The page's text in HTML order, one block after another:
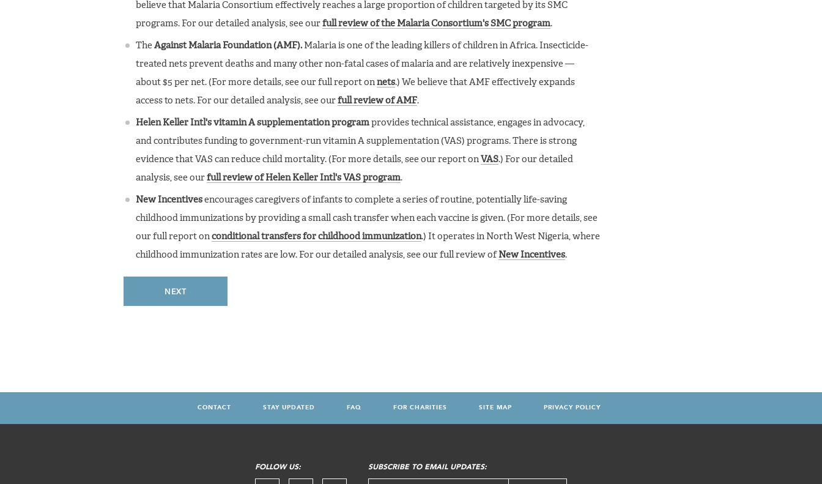
believe that Malaria Consortium effectively reaches a large proportion of children targeted by its SMC
programs. For our detailed analysis, see our full review of the Malaria Consortium's SMC program.
The Against Malaria Foundation (AMF).Malaria is one of the leading killers of children in Africa. Insecticide-
treated nets prevent deaths and many other non-fatal cases of malaria and are relatively inexpensive —
about $5 per net. (For more details, see our full report on nets.) We believe that AMF effectively expands
access to nets. For our detailed analysis, see our full review of AMF.
Helen Keller Intl's vitamin A supplementation program provides technical assistance, engages in advocacy,
and contributes funding to government-run vitamin A supplementation (VAS) programs. There is strong
evidence that VAS can reduce child mortality. (For more details, see our report on VAS.) For our detailed
analysis, see our full review of Helen Keller Intl's VAS program.
New Incentives encourages caregivers of infants to complete a series of routine, potentially life-saving
childhood immunizations by providing a small cash transfer when each vaccine is given. (For more details, see
our full report on conditional transfers for childhood immunization.) It operates in North West Nigeria, where
childhood immunization rates are low. For our detailed analysis, see our full review of New Incentives.
NEXT
MENU
CONTACT STAY UPDATED FAQ FOR CHARITIES SITE MAP PRIVACY POLICY
FOLLOW US: SUBSCRIBE TO EMAIL UPDATES: